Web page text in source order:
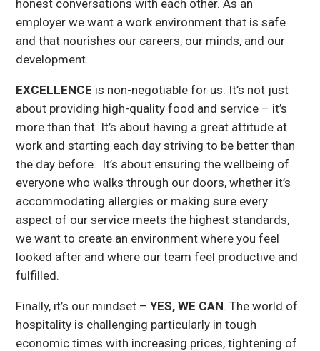
honest conversations with each other. As an
employer we want a work environment that is safe
and that nourishes our careers, our minds, and our
development.
EXCELLENCE is non-negotiable for us. It’s not just
about providing high-quality food and service – it’s
more than that. It’s about having a great attitude at
work and starting each day striving to be better than
the day before. It’s about ensuring the wellbeing of
everyone who walks through our doors, whether it’s
accommodating allergies or making sure every
aspect of our service meets the highest standards,
we want to create an environment where you feel
looked after and where our team feel productive and
fulfilled.
Finally, it’s our mindset –YES, WE CAN. The world of
hospitality is challenging particularly in tough
economic times with increasing prices, tightening of